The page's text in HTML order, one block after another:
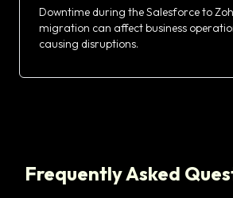
Downtime during the Salesforce to
migration can affect business
causing disruptions.
Frequently Asked